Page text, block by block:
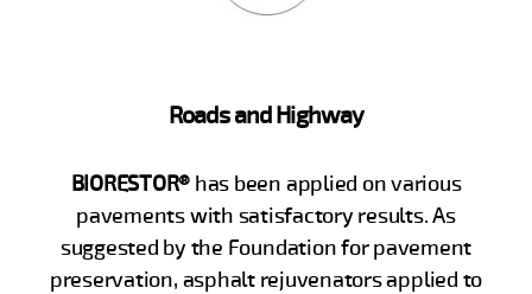
Roads and Highway
BIORESTOR® has been applied on various
pavements with satisfactory results. As
suggested by the Foundation for pavement
preservation, asphalt rejuvenators applied to